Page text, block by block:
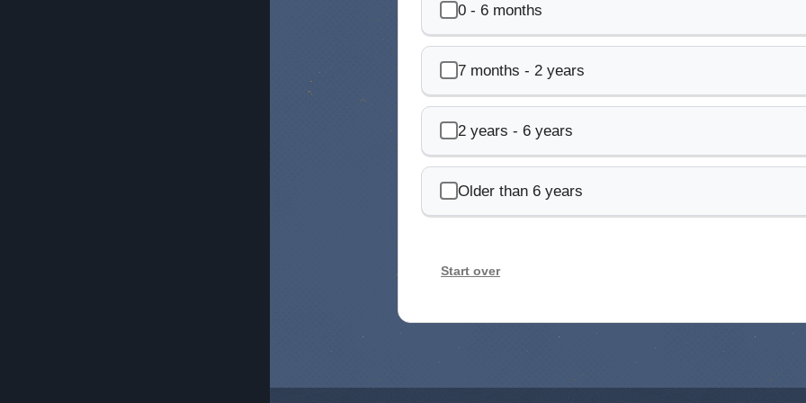
0 - 6 months
7 months - 2 years
2 years - 6 years
Older than 6 years
Start over